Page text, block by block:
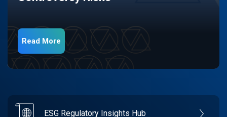
Read More
ESG Regulatory Insights Hub